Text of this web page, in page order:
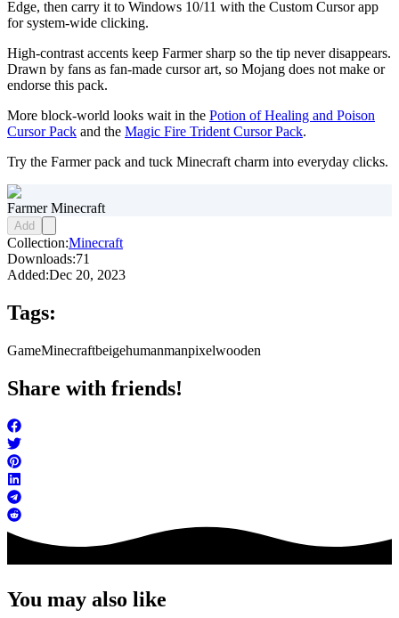
Edge, then carry it to Windows 10/11 with the Custom Cursor app
for system-wide clicking.
High-contrast accents keep Farmer sharp so the tip never disappears.
Drawn by fans as fan-made cursor art, so Mojang does not make or
endorse this pack.
More block-world looks wait in the Potion of Healing and Poison
Cursor Pack and the Magic Fire Trident Cursor Pack.
Try the Farmer pack and tuck Minecraft charm into everyday clicks.
Farmer Minecraft
Add
Collection:Minecraft
Downloads:71
Added:Dec 20, 2023
Tags:
GameMinecraftbeigehumanmanpixelwooden
Share with friends!
You may also like